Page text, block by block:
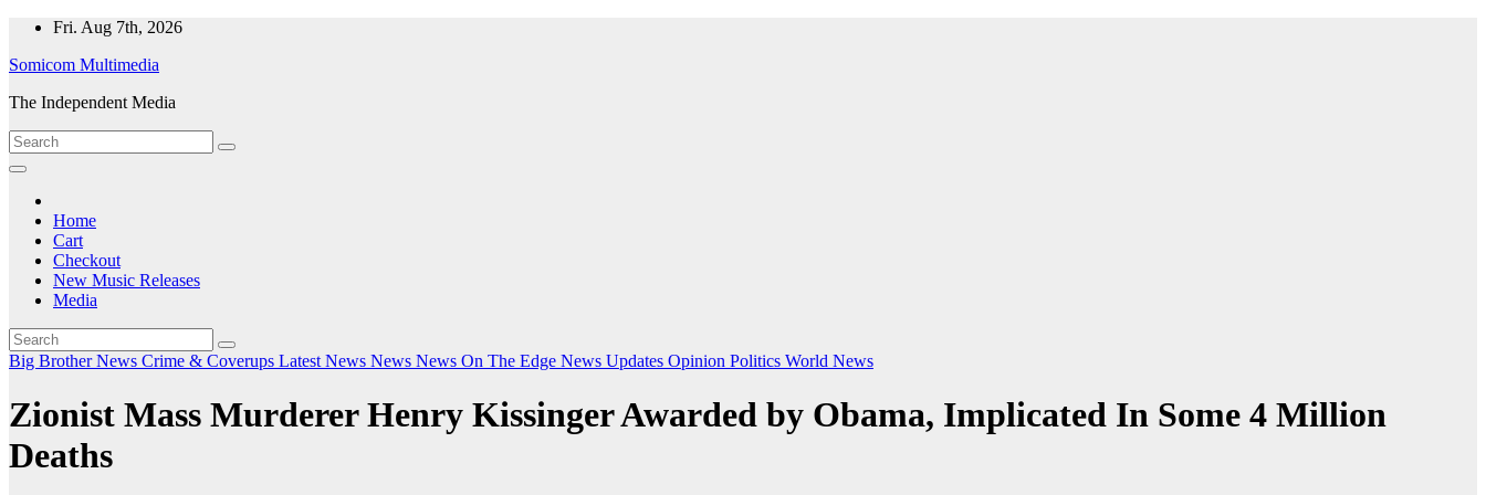
Skip
content
Fri. Aug 7th, 2026
Somicom Multimedia
The Independent Media
Home
Cart
Checkout
New Music Releases
Media
Big Brother News Crime & Coverups Latest News News News On The Edge News Updates Opinion Politics World News
Zionist Mass Murderer Henry Kissinger Awarded by Obama, Implicated In Some 4 Million
Deaths